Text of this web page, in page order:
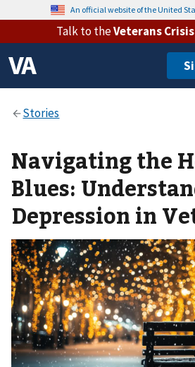
An official website of the United
Talk to theVeterans
Navigating the
Blues:
Depression in